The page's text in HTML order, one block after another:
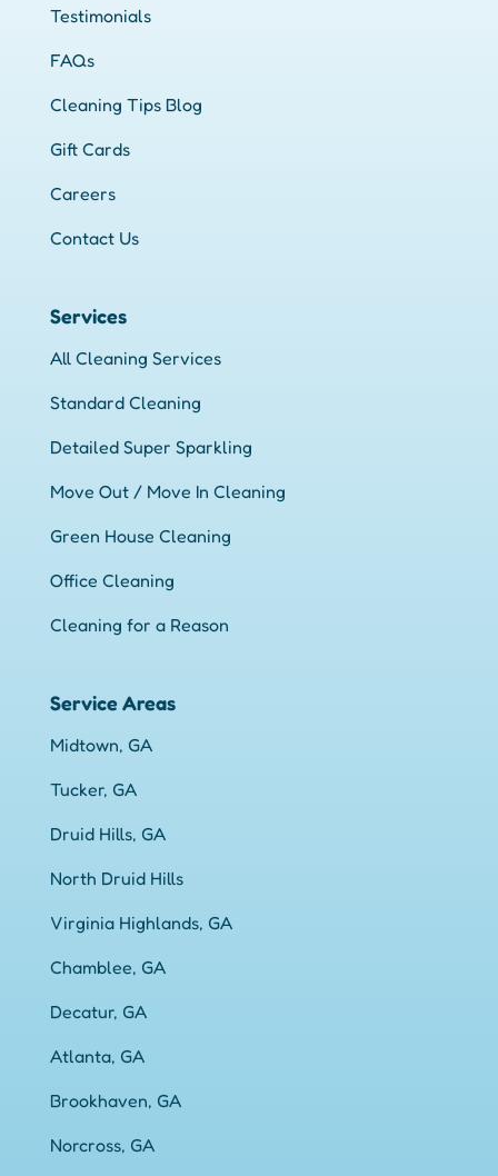
Testimonials
FAQs
Cleaning Tips Blog
Gift Cards
Careers
Contact Us
Services
All Cleaning Services
Standard Cleaning
Detailed Super Sparkling
Move Out / Move In Cleaning
Green House Cleaning
Office Cleaning
Cleaning for a Reason
Service Areas
Midtown, GA
Tucker, GA
Druid Hills, GA
North Druid Hills
Virginia Highlands, GA
Chamblee, GA
Decatur, GA
Atlanta, GA
Brookhaven, GA
Norcross, GA